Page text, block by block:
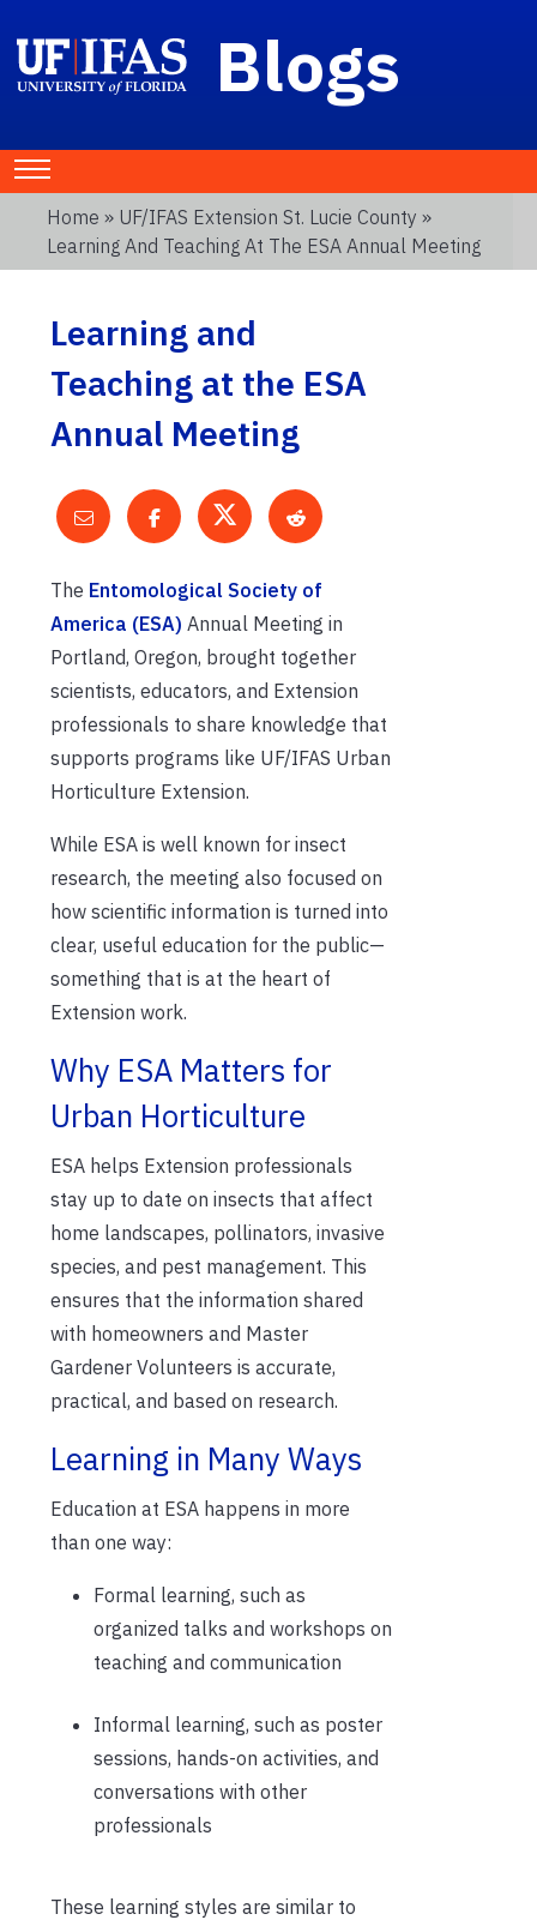
Blogs
Home » UF/IFAS Extension St. Lucie County »
Learning And Teaching At The ESA Annual Meeting
Learning and
Teaching at the ESA
Annual Meeting
The Entomological Society of
America (ESA) Annual Meeting in
Portland, Oregon, brought together
scientists, educators, and Extension
professionals to share knowledge that
supports programs like UF/IFAS Urban
Horticulture Extension.
While ESA is well known for insect
research, the meeting also focused on
how scientific information is turned into
clear, useful education for the public—
something that is at the heart of
Extension work.
Why ESA Matters for
Urban Horticulture
ESA helps Extension professionals
stay up to date on insects that affect
home landscapes, pollinators, invasive
species, and pest management. This
ensures that the information shared
with homeowners and Master
Gardener Volunteers is accurate,
practical, and based on research.
Learning in Many Ways
Education at ESA happens in more
than one way:
Formal learning, such as
organized talks and workshops on
teaching and communication
Informal learning, such as poster
sessions, hands-on activities, and
conversations with other
professionals
These learning styles are similar to